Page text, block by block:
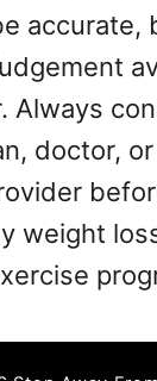
accurate,
Always
doctor, or
weight